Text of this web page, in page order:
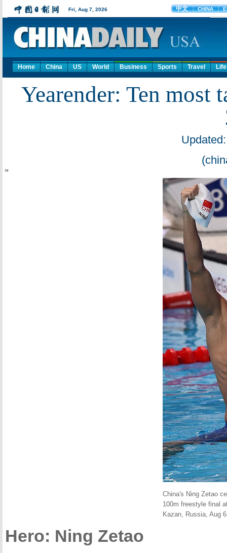
Home China US World Business Sports Travel Life
Yearender: Ten most
China's Ning Zetao
100m freestyle final
Kazan, Russia, Aug
Hero: Ning Zetao